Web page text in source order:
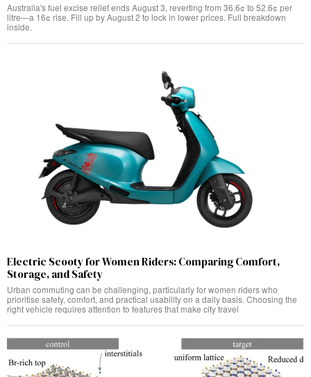
Australia's fuel excise relief ends August 3, reverting from 36.6¢ to 52.6¢ per
litre—a 16¢ rise. Fill up by August 2 to lock in lower prices. Full breakdown
inside.
Electric Scooty for Women Riders: Comparing Comfort,
Storage, and Safety
Urban commuting can be challenging, particularly for women riders who
prioritise safety, comfort, and practical usability on a daily basis. Choosing the
right vehicle requires attention to features that make city travel